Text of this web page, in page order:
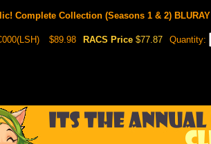
Complete Collection (Seasons 1 & 2) BLURAY
$89.98 RACS Price $77.87 Quantity: